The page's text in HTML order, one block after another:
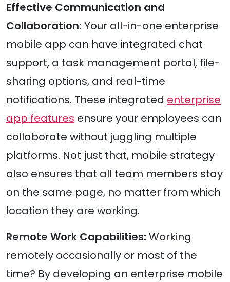
Effective Communication and
Collaboration: Your all-in-one enterprise
mobile app can have integrated chat
support, a task management portal, file-
sharing options, and real-time
notifications. These integrated enterprise
app features ensure your employees can
collaborate without juggling multiple
platforms. Not just that, mobile strategy
also ensures that all team members stay
on the same page, no matter from which
location they are working.
Remote Work Capabilities: Working
remotely occasionally or most of the
time? By developing an enterprise mobile